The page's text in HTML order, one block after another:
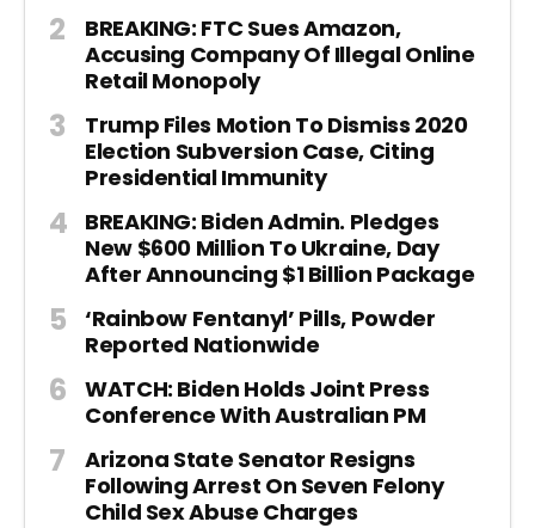
BREAKING: FTC Sues Amazon,
Accusing Company Of Illegal Online
Retail Monopoly
Trump Files Motion To Dismiss 2020
Election Subversion Case, Citing
Presidential Immunity
BREAKING: Biden Admin. Pledges
New $600 Million To Ukraine, Day
After Announcing $1 Billion Package
‘Rainbow Fentanyl’ Pills, Powder
Reported Nationwide
WATCH: Biden Holds Joint Press
Conference With Australian PM
Arizona State Senator Resigns
Following Arrest On Seven Felony
Child Sex Abuse Charges